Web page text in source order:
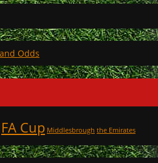
FA Cup Middlesbrough the Emirates